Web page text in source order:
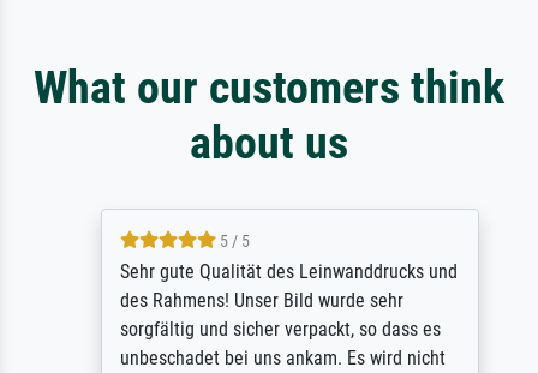
What our customers think
about us
5 / 5
Sehr gute Qualität des Leinwanddrucks und
des Rahmens! Unser Bild wurde sehr
sorgfältig und sicher verpackt, so dass es
unbeschadet bei uns ankam. Es wird nicht